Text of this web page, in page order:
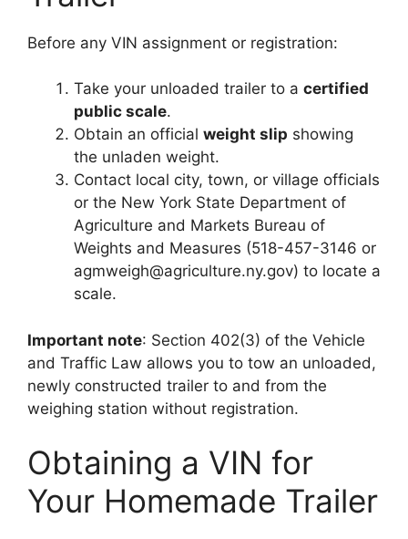
Before any VIN assignment or registration:
Take your unloaded trailer to a certified
public scale.
Obtain an official weight slip showing
the unladen weight.
Contact local city, town, or village officials
or the New York State Department of
Agriculture and Markets Bureau of
Weights and Measures (518-457-3146 or
agmweigh@agriculture.ny.gov) to locate a
scale.
Important note: Section 402(3) of the Vehicle
and Traffic Law allows you to tow an unloaded,
newly constructed trailer to and from the
weighing station without registration.
Obtaining a VIN for
Your Homemade Trailer